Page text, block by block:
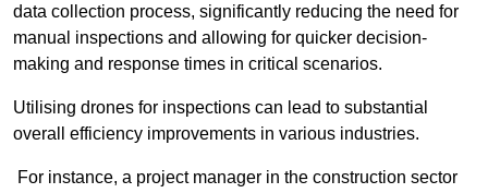
data collection process, significantly reducing the need for
manual inspections and allowing for quicker decision-
making and response times in critical scenarios.
Utilising drones for inspections can lead to substantial
overall efficiency improvements in various industries.
For instance, a project manager in the construction sector